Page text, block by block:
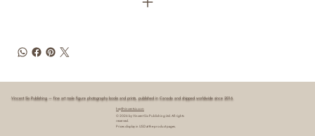
Vincent Six Publishing — fine art male figure photography books and prints, published in Canada and shipped worldwide since 2016.
hey@vincentsix.com
© 2026 by Vincent Six Publishing Ltd. All rights
reserved.
Prices display in USD at the product pages.